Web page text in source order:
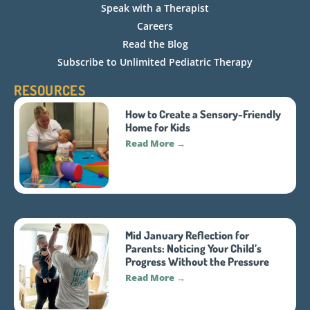
Speak with a Therapist
Careers
Read the Blog
Subscribe to Unlimited Pediatric Therapy
RESOURCES
How to Create a Sensory-Friendly
Home for Kids
Read More →
Mid January Reflection for
Parents: Noticing Your Child’s
Progress Without the Pressure
Read More →